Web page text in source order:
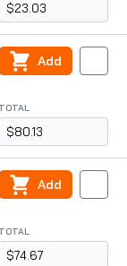
$23.03
TOTAL
$80.13
Add
TOTAL
$74.67
Add